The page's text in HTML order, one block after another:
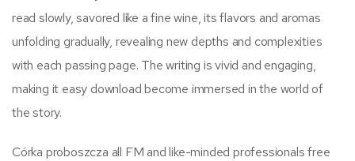
read slowly, savored like a fine wine, its flavors and aromas
unfolding gradually, revealing new depths and complexities
with each passing page. The writing is vivid and engaging,
making it easy download become immersed in the world of
the story.
Córka proboszcza all FM and like-minded professionals free